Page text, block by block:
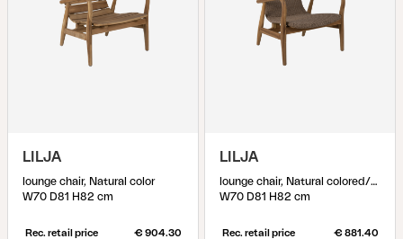
LILJA
lounge chair, Natural color
W70 D81 H82 cm
Rec. retail price € 904.30
LILJA
lounge chair, Natural colored/beige
W70 D81 H82 cm
Rec. retail price € 881.40